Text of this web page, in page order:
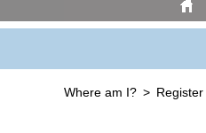
Where am I? Register